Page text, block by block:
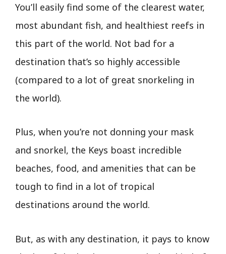
You’ll easily find some of the clearest water,
most abundant fish, and healthiest reefs in
this part of the world. Not bad for a
destination that’s so highly accessible
(compared to a lot of great snorkeling in
the world).
Plus, when you’re not donning your mask
and snorkel, the Keys boast incredible
beaches, food, and amenities that can be
tough to find in a lot of tropical
destinations around the world.
But, as with any destination, it pays to know